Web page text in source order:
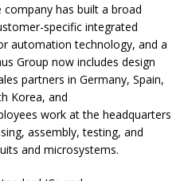
has built a broad
specific integrated
automation technology, and a
Group now includes design
partners in Germany, Spain,
Korea, and
work at the headquarters
assembly, testing, and
and microsystems.